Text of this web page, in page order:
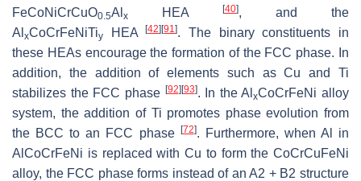
FeCoNiCrCuO0.5Al x HEA [40], and the
Al xCoCrFeNiTiy HEA[42][91]. The binary constituents in
these HEAs encourage the formation of the FCC phase. In
addition, the addition of elements such as Cu and Ti
stabilizes the FCC phase [92][93]. In the AlxCoCrFeNi alloy
system, the addition of Ti promotes phase evolution from
the BCC to an FCC phase [72]. Furthermore, when Al in
AlCoCrFeNi is replaced with Cu to form the CoCrCuFeNi
alloy, the FCC phase forms instead of an A2 + B2 structure